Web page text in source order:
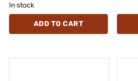
In stock
ADD TO CART